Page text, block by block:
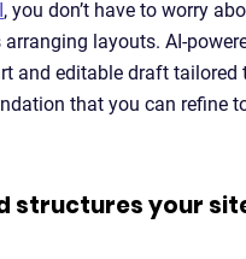
, you don’t have to worry
layouts. AI-
and editable draft tailored
that you can refine
structures your